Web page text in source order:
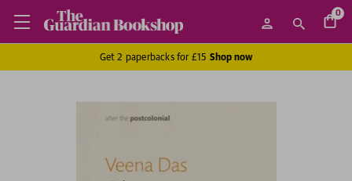
0
Get 2 paperbacks for £15 Shop now